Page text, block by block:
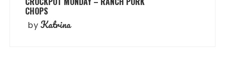
CHOPS
by Katrina